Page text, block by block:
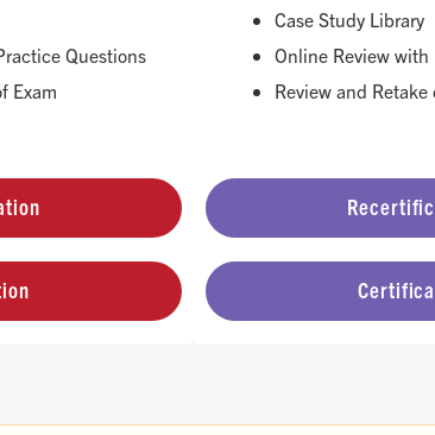
Questions
Exam
Case Study Library
Online Review
Review and Retake